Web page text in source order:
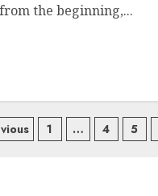
the beginning,...
1 … 4 5